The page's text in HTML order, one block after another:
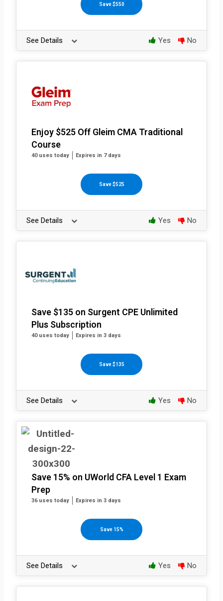
Save $550
See Details Yes No
Enjoy $525 Off Gleim CMA Traditional
Course
40 uses today Expires in 7 days
Save $525
See Details Yes No
Save $135 on Surgent CPE Unlimited
Plus Subscription
40 uses today Expires in 3 days
Save $135
See Details Yes No
Save 15% on UWorld CFA Level 1 Exam
Prep
36 uses today Expires in 3 days
Save 15%
See Details Yes No